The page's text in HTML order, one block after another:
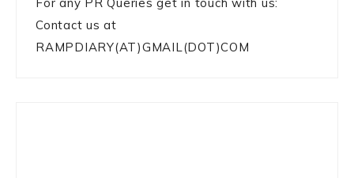
Contact us at
RAMPDIARY(AT)GMAIL(DOT)COM